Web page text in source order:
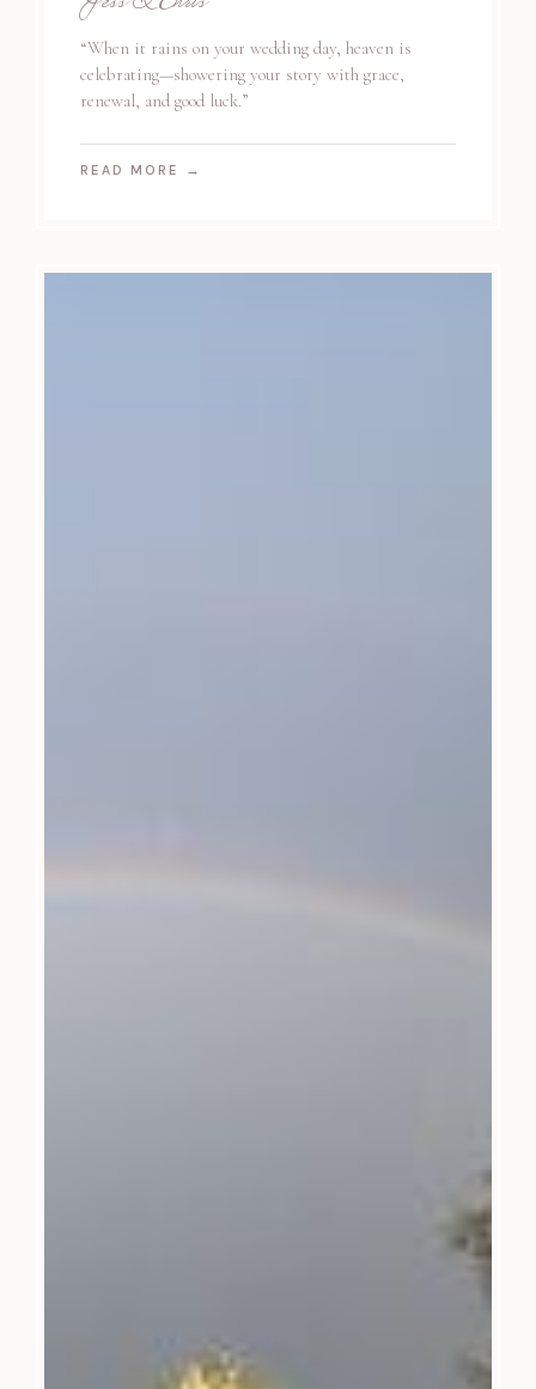
“When it rains on your wedding day, heaven is
celebrating—showering your story with grace,
renewal, and good luck.”
READ MORE →